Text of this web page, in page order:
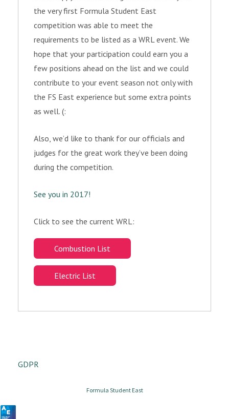
the very first Formula Student East
competition was able to meet the
requirements to be listed as a WRL event. We
hope that your participation could earn you a
few positions ahead on the list and we could
contribute to your event season not only with
the FS East experience but some extra points
as well. (:
Also, we’d like to thank for our officials and
judges for the great work they’ve been doing
during the competition.
See you in 2017!
Click to see the current WRL:
Combustion List
Electric List
GDPR
Formula Student East